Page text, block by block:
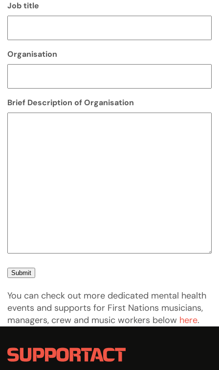
Job title
Organisation
Brief Description of Organisation
Submit
You can check out more dedicated mental health
events and supports for First Nations musicians,
managers, crew and music workers below here.